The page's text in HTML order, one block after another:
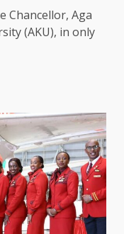
Chancellor, Aga
(AKU), in only